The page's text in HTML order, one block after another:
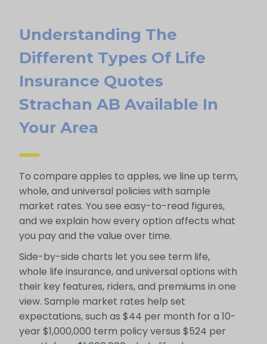
Understanding The
Different Types Of Life
Insurance Quotes
Strachan AB Available In
Your Area
To compare apples to apples, we line up term,
whole, and universal policies with sample
market rates. You see easy-to-read figures,
and we explain how every option affects what
you pay and the value over time.
Side-by-side charts let you see term life,
whole life insurance, and universal options with
their key features, riders, and premiums in one
view. Sample market rates help set
expectations, such as $44 per month for a 10-
year $1,000,000 term policy versus $524 per